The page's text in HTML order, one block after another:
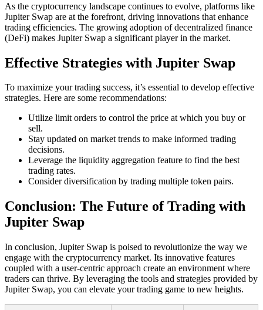
As the cryptocurrency landscape continues to evolve, platforms like
Jupiter Swap are at the forefront, driving innovations that enhance
trading efficiencies. The growing adoption of decentralized finance
(DeFi) makes Jupiter Swap a significant player in the market.
Effective Strategies with Jupiter Swap
To maximize your trading success, it’s essential to develop effective
strategies. Here are some recommendations:
Utilize limit orders to control the price at which you buy or
sell.
Stay updated on market trends to make informed trading
decisions.
Leverage the liquidity aggregation feature to find the best
trading rates.
Consider diversification by trading multiple token pairs.
Conclusion: The Future of Trading with
Jupiter Swap
In conclusion, Jupiter Swap is poised to revolutionize the way we
engage with the cryptocurrency market. Its innovative features
coupled with a user-centric approach create an environment where
traders can thrive. By leveraging the tools and strategies provided by
Jupiter Swap, you can elevate your trading game to new heights.